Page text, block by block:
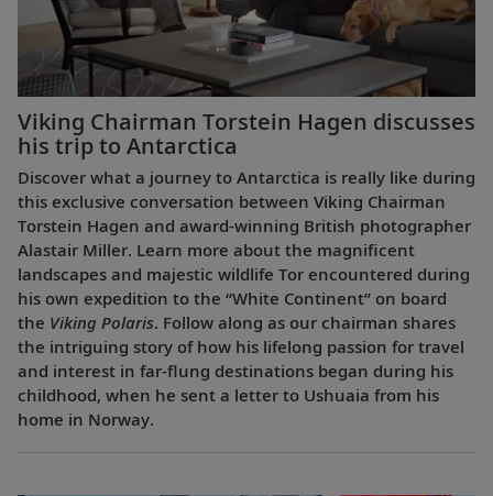
Viking Chairman Torstein Hagen discusses
his trip to Antarctica
Discover what a journey to Antarctica is really like during
this exclusive conversation between Viking Chairman
Torstein Hagen and award-winning British photographer
Alastair Miller. Learn more about the magnificent
landscapes and majestic wildlife Tor encountered during
his own expedition to the “White Continent” on board
the Viking Polaris. Follow along as our chairman shares
the intriguing story of how his lifelong passion for travel
and interest in far-flung destinations began during his
childhood, when he sent a letter to Ushuaia from his
home in Norway.